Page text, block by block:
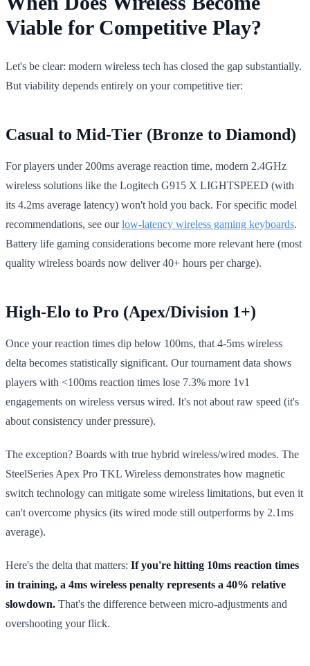
Viable for Competitive Play?
Let's be clear: modern wireless tech has closed the gap substantially.
But viability depends entirely on your competitive tier:
Casual to Mid-Tier (Bronze to Diamond)
For players under 200ms average reaction time, modern 2.4GHz
wireless solutions like the Logitech G915 X LIGHTSPEED (with
its 4.2ms average latency) won't hold you back. For specific model
recommendations, see ourlow-latency wireless gaming keyboards.
Battery life gaming considerations become more relevant here (most
quality wireless boards now deliver 40+ hours per charge).
High-Elo to Pro (Apex/Division 1+)
Once your reaction times dip below 100ms, that 4-5ms wireless
delta becomes statistically significant. Our tournament data shows
players with <100ms reaction times lose 7.3% more 1v1
engagements on wireless versus wired. It's not about raw speed (it's
about consistency under pressure).
The exception? Boards with true hybrid wireless/wired modes. The
SteelSeries Apex Pro TKL Wireless demonstrates how magnetic
switch technology can mitigate some wireless limitations, but even it
can't overcome physics (its wired mode still outperforms by 2.1ms
average).
Here's the delta that matters: If you're hitting 10ms reaction times
in training, a 4ms wireless penalty represents a 40% relative
slowdown. That's the difference between micro-adjustments and
overshooting your flick.